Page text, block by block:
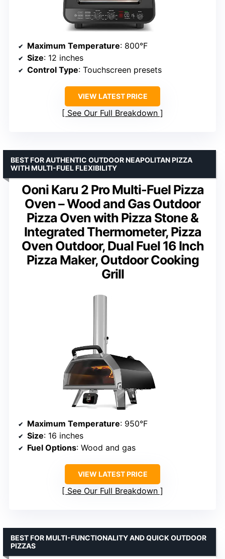
Maximum Temperature: 800°F
Size: 12 inches
Control Type: Touchscreen presets
VIEW LATEST PRICE
See Our Full Breakdown
Ooni Karu 2 Pro Multi-Fuel Pizza
Oven – Wood and Gas Outdoor
Pizza Oven with Pizza Stone &
Integrated Thermometer, Pizza
Oven Outdoor, Dual Fuel 16 Inch
Pizza Maker, Outdoor Cooking
Grill
BEST FOR AUTHENTIC OUTDOOR NEAPOLITAN PIZZA
WITH MULTI-FUEL FLEXIBILITY
Maximum Temperature: 950°F
Size: 16 inches
Fuel Options: Wood and gas
VIEW LATEST PRICE
See Our Full Breakdown
BEST FOR MULTI-FUNCTIONALITY AND QUICK OUTDOOR
PIZZAS